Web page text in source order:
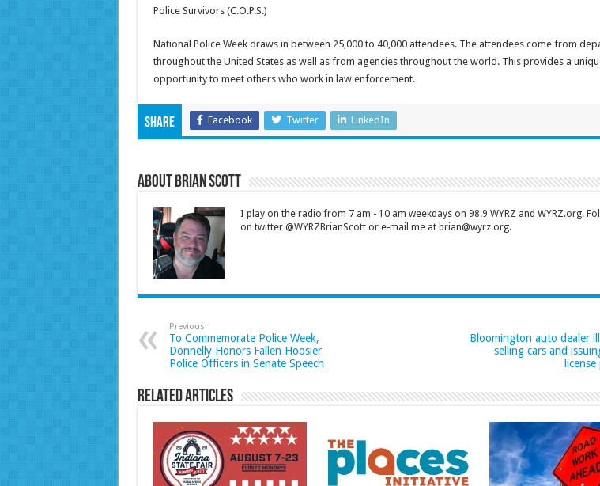
Police Survivors (C.O.P.S.)
National Police Week draws in between 25,000 to 40,000 attendees. The attendees come from
throughout the United States as well as from agencies throughout the world. This provides a
opportunity to meet others who work in law enforcement.
Share Facebook Twitter LinkedIn
About Brian Scott
I play on the radio from 7 am - 10 am weekdays on 98.9 WYRZ and WYRZ.org.
on twitter @WYRZBrianScott or e-mail me at brian@wyrz.org.
Previous
To Commemorate Police Week,
Donnelly Honors Fallen Hoosier
Police Officers in Senate Speech
Bloomington auto dealer
selling cars and
Related Articles